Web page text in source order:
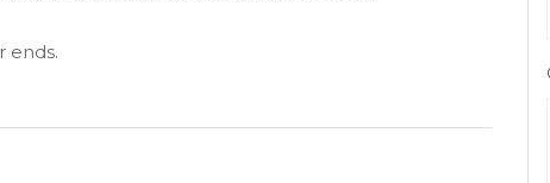
ends.